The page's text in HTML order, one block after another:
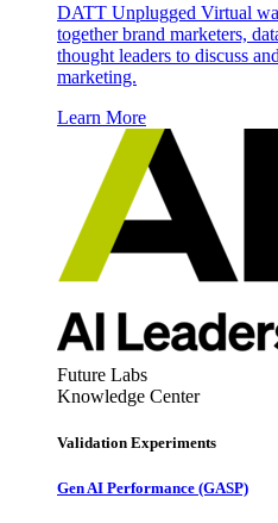
DATT Unplugged Virtual
together brand marketers,
thought leaders to discuss
marketing.
Learn More
Future Labs
Knowledge Center
Validation Experiments
Gen AI Performance (GASP)